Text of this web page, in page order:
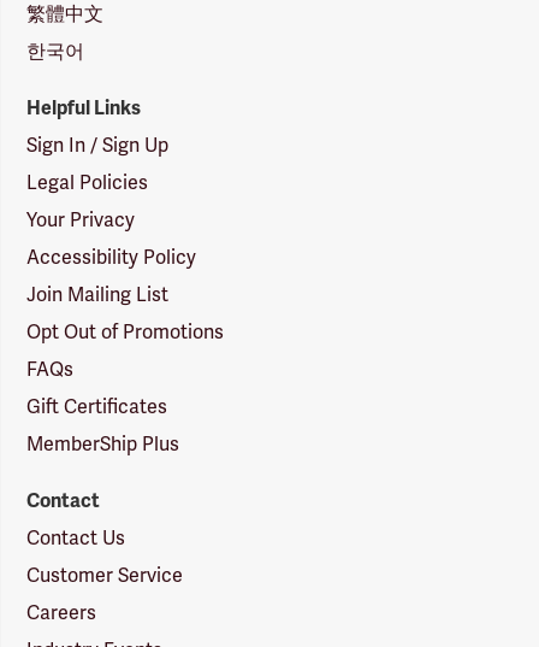
繁體中文
한국어
Helpful Links
Sign In / Sign Up
Legal Policies
Your Privacy
Accessibility Policy
Join Mailing List
Opt Out of Promotions
FAQs
Gift Certificates
MemberShip Plus
Contact
Contact Us
Customer Service
Careers